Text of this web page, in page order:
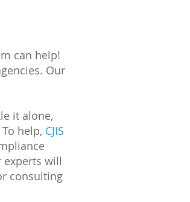
can help!
Our
it alone,
help, CJIS
experts will
consulting